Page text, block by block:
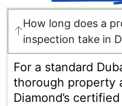
How long does a
inspection take in
For a standard
thorough property
Diamond’s